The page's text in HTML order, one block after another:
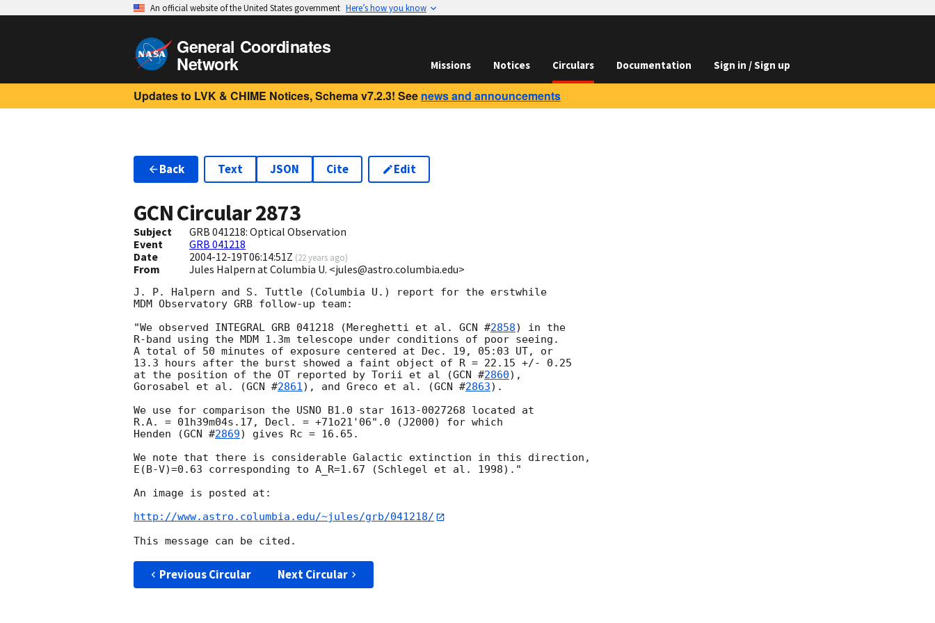
An official website of the United States government Here’s how you know
General Coordinates
Network Missions Notices Circulars Documentation Sign in / Sign up
Updates to LVK & CHIME Notices, Schema v7.2.3! See news and announcements
Back Text JSON Cite Edit
GCN Circular2873
Subject
GRB 041218: Optical Observation
Event
GRB 041218
Date
2004-12-19T06:14:51Z (22 years ago)
From Jules Halpern at Columbia U. <jules@astro.columbia.edu>
J. P. Halpern and S. Tuttle (Columbia U.) report for the erstwhile
MDM Observatory GRB follow-up team:
"We observed INTEGRAL GRB 041218 (Mereghetti et al. GCN #2858) in the
R-band using the MDM 1.3m telescope under conditions of poor seeing.
A total of 50 minutes of exposure centered at Dec. 19, 05:03 UT, or
13.3 hours after the burst showed a faint object of R = 22.15 +/- 0.25
at the position of the OT reported by Torii et al (GCN #2860),
Gorosabel et al. (GCN #2861), and Greco et al. (GCN #2863).
We use for comparison the USNO B1.0 star 1613-0027268 located at
R.A. = 01h39m04s.17, Decl. = +71o21'06".0 (J2000) for which
Henden (GCN #2869) gives Rc = 16.65.
We note that there is considerable Galactic extinction in this direction,
E(B-V)=0.63 corresponding to A_R=1.67 (Schlegel et al. 1998)."
An image is posted at:
http://www.astro.columbia.edu/~jules/grb/041218/
Previous Circular Next Circular